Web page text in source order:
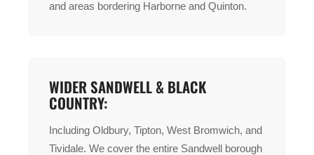
and areas bordering Harborne and Quinton.
WIDER SANDWELL & BLACK
COUNTRY:
Including Oldbury, Tipton, West Bromwich, and
Tividale. We cover the entire Sandwell borough